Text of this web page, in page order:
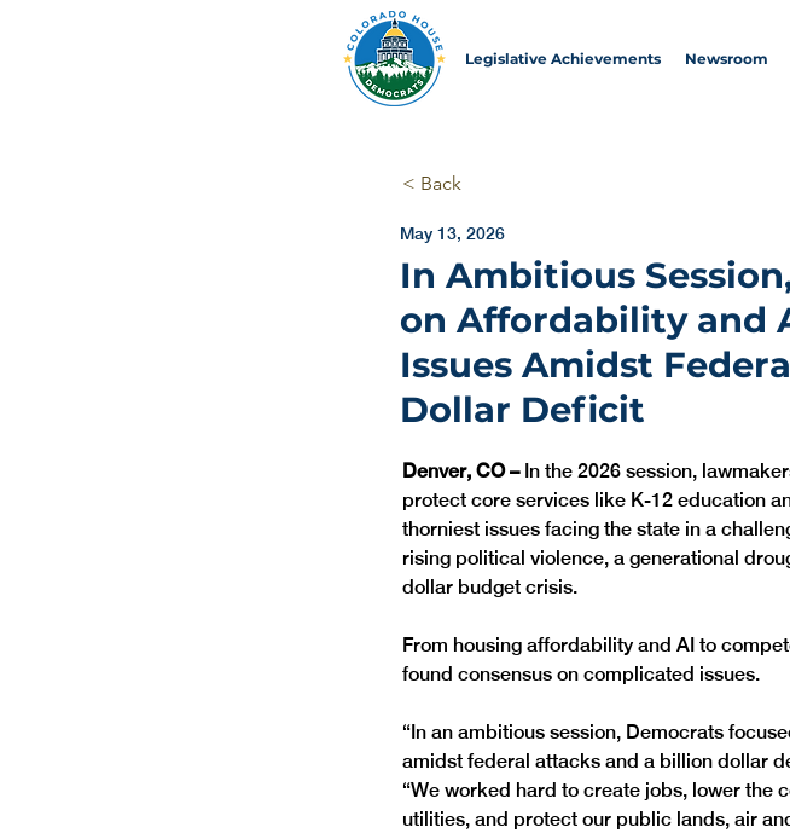
Legislative Achievements Newsroom
< Back
May 13, 2026
In Ambitious
on Affordability and
Issues Amidst
Dollar Deficit
Denver, CO – In the 2026 session,
protect core services like K-12 education
thorniest issues facing the state in a
rising political violence, a generational
dollar budget crisis.
From housing affordability and AI to
found consensus on complicated issues.
“In an ambitious session, Democrats
amidst federal attacks and a billion dollar
“We worked hard to create jobs, lower the
utilities, and protect our public lands, air